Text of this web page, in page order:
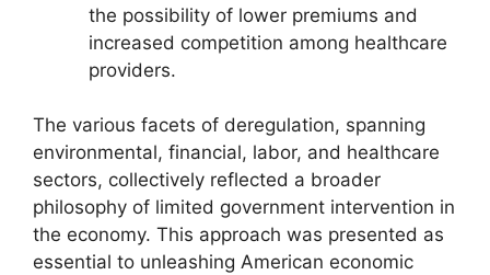
the possibility of lower premiums and
increased competition among healthcare
providers.
The various facets of deregulation, spanning
environmental, financial, labor, and healthcare
sectors, collectively reflected a broader
philosophy of limited government intervention in
the economy. This approach was presented as
essential to unleashing American economic